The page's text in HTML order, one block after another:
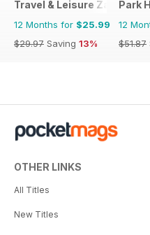
Travel & Leisure Zambia &
12 Months for $25.99
$29.97 Saving 13%
Park
12
$51.87
OTHER LINKS
All Titles
New Titles